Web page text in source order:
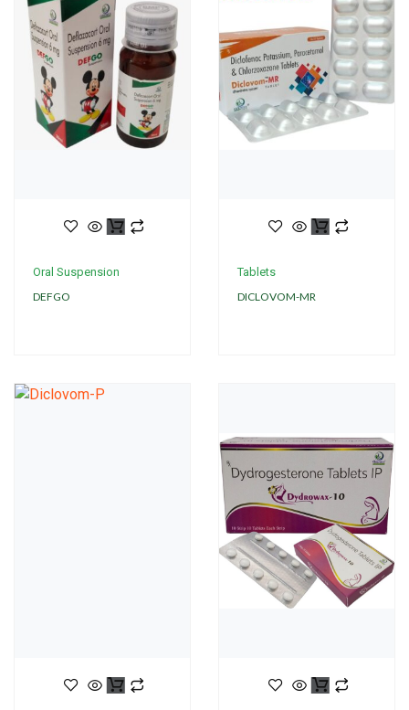
Oral Suspension
DEFGO
Tablets
DICLOVOM-MR